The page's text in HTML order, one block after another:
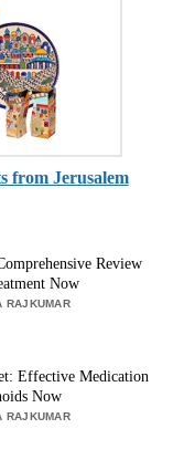
from Jerusalem
Review
Now
RAJKUMAR
Effective Medication
Now
RAJKUMAR